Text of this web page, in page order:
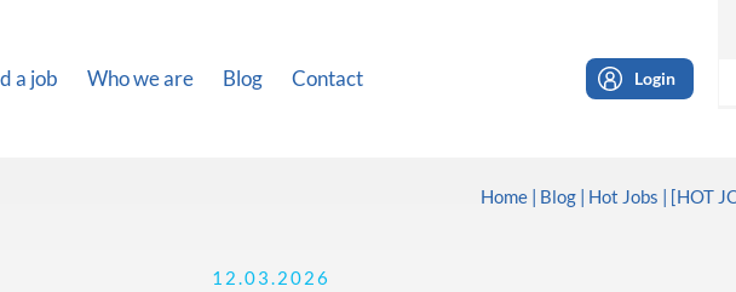
a job Who we are Blog Contact Login
12.03.2026
Home Blog Hot Jobs